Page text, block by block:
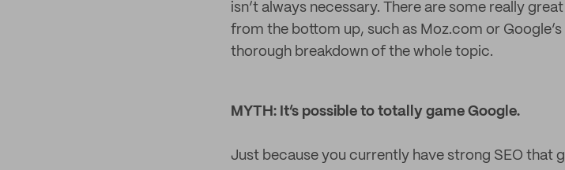
isn’t always necessary. There are some really
from the bottom up, such as Moz.com or
thorough breakdown of the whole topic.
MYTH: It’s possible to totally game Google.
Just because you currently have strong SEO that